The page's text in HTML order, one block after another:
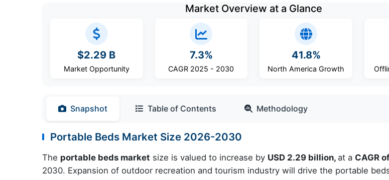
Market Overview at a Glance
$2.29 B
Market Opportunity
7.3%
CAGR 2025 - 2030
41.8%
North America Growth
Snapshot Table of Contents Methodology
Portable Beds Market Size 2026-2030
The portable beds market size is valued to increase by USD 2.29 billion, at a CAGR
2030. Expansion of outdoor recreation and tourism industry will drive the portable